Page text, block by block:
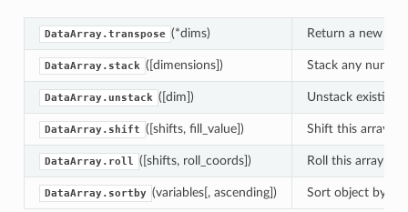
DataArray.transpose (*dims) Return a new
DataArray.stack ([dimensions]) Stack any
DataArray.unstack ([dim]) Unstack existing
DataArray.shift ([shifts, fill_value]) Shift this array
DataArray.roll ([shifts, roll_coords]) Roll this array by
DataArray.sortby (variables[, ascending]) Sort object by